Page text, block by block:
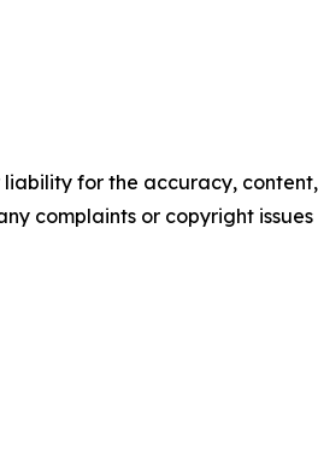
liability for the accuracy, content,
complaints or copyright issues